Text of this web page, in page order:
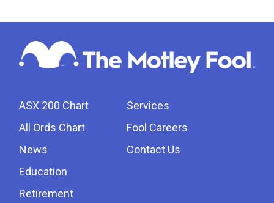
ASX 200 Chart
All Ords Chart
News
Education
Retirement
Services
Fool Careers
Contact Us